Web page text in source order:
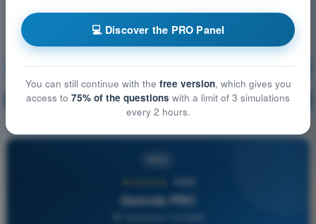
Meteorology Training!
🔒 PRO Question explanation
4,6/5
Quizvds PRO
💻 Discover the PRO Panel
You can still continue with the free version, which gives you
access to 75% of the questions with a limit of 3 simulations
every 2 hours.